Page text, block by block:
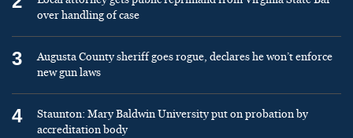
over handling of case
3
Augusta County sheriff goes rogue, declares he won’t enforce
new gun laws
4
Staunton: Mary Baldwin University put on probation by
accreditation body